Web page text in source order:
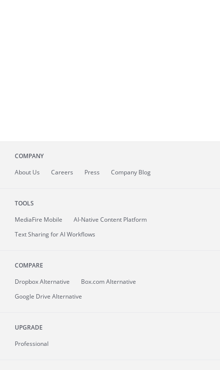
COMPANY
About Us Careers Press Company Blog
TOOLS
MediaFire Mobile
AI-Native Content Platform
Text Sharing for AI Workflows
COMPARE
Dropbox Alternative
Box.com Alternative
Google Drive Alternative
UPGRADE
Professional